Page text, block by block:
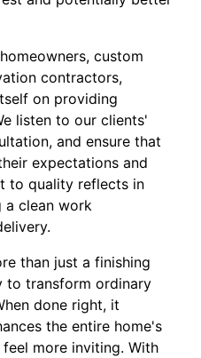
custom
contractors,
on providing
listen to our clients'
and ensure that
expectations and
to quality reflects in
a clean work
than just a finishing
to transform ordinary
done right, it
the entire home's
more inviting. With